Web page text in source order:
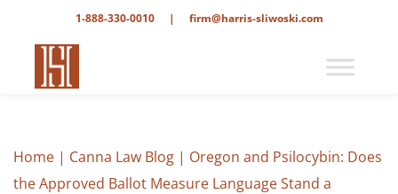
1-888-330-0010 | firm@harris-sliwoski.com
Home | Canna Law Blog | Oregon and Psilocybin: Does
the Approved Ballot Measure Language Stand a